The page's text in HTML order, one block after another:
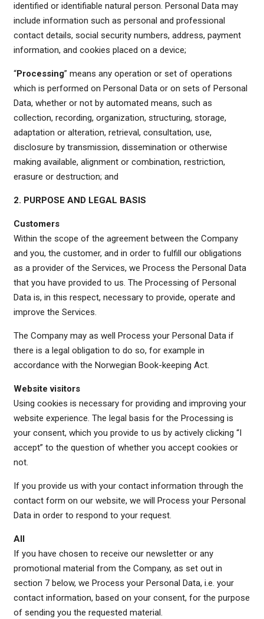
identified or identifiable natural person. Personal Data may
include information such as personal and professional
contact details, social security numbers, address, payment
information, and cookies placed on a device;
“Processing” means any operation or set of operations
which is performed on Personal Data or on sets of Personal
Data, whether or not by automated means, such as
collection, recording, organization, structuring, storage,
adaptation or alteration, retrieval, consultation, use,
disclosure by transmission, dissemination or otherwise
making available, alignment or combination, restriction,
erasure or destruction; and
2. PURPOSE AND LEGAL BASIS
Customers
Within the scope of the agreement between the Company
and you, the customer, and in order to fulfill our obligations
as a provider of the Services, we Process the Personal Data
that you have provided to us. The Processing of Personal
Data is, in this respect, necessary to provide, operate and
improve the Services.
The Company may as well Process your Personal Data if
there is a legal obligation to do so, for example in
accordance with the Norwegian Book-keeping Act.
Website visitors
Using cookies is necessary for providing and improving your
website experience. The legal basis for the Processing is
your consent, which you provide to us by actively clicking “I
accept” to the question of whether you accept cookies or
not.
If you provide us with your contact information through the
contact form on our website, we will Process your Personal
Data in order to respond to your request.
All
If you have chosen to receive our newsletter or any
promotional material from the Company, as set out in
section 7 below, we Process your Personal Data, i.e. your
contact information, based on your consent, for the purpose
of sending you the requested material.